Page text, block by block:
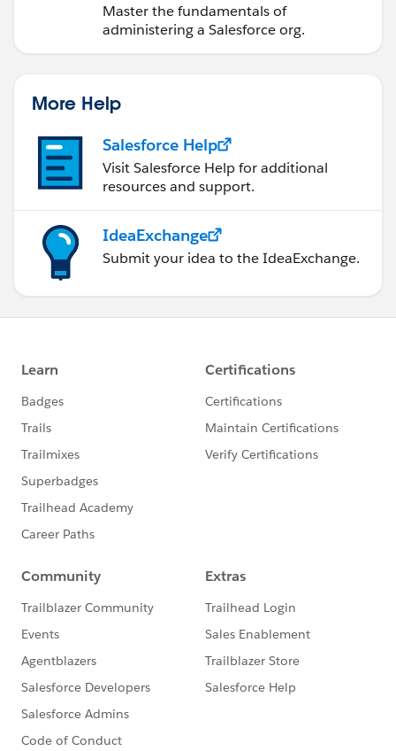
Master the fundamentals of
administering a Salesforce org.
More Help
Salesforce Help
Visit Salesforce Help for additional
resources and support.
IdeaExchange
Submit your idea to the IdeaExchange.